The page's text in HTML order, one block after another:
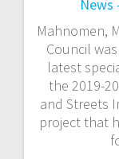
News
Mahnomen,
Council
latest
the 2019-
and Streets
project that